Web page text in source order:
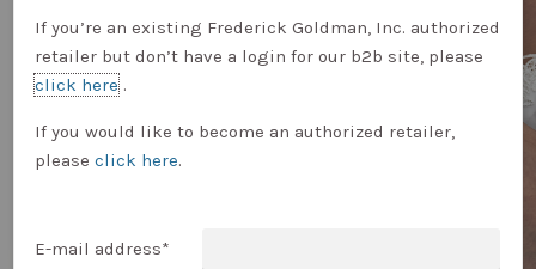
RETAILER LOGIN
If you’re an existing Frederick Goldman, Inc. authorized
retailer but don’t have a login for our b2b site, please
click here.
If you would like to become an authorized retailer,
pleaseclick here.
E-mail address*